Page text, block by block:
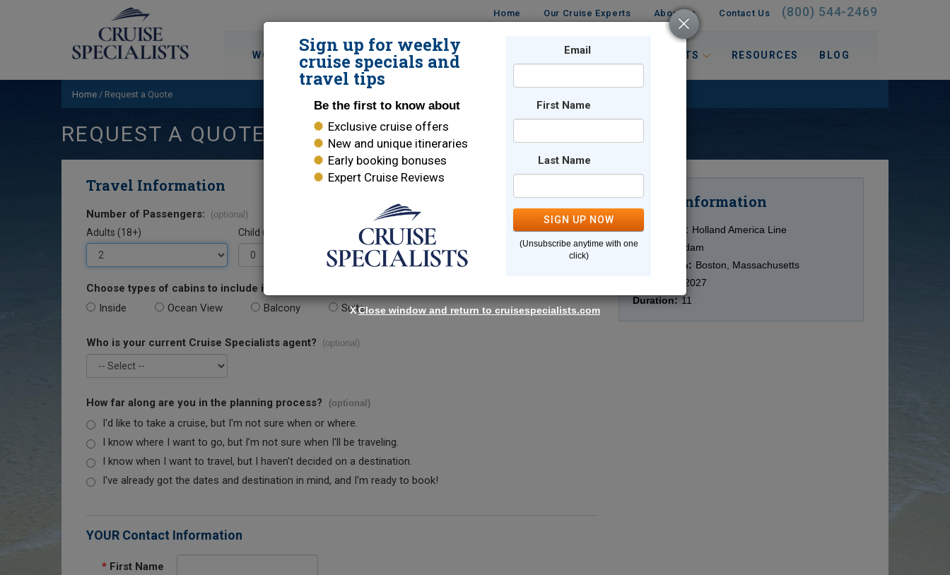
Home Our Cruise Experts About Us Contact Us (800) 544-2469
WORLD CRUISES DESTINATIONS TRAVEL INTERESTS RESOURCES BLOG
Home / Request a Quote
REQUEST A QUOTE
Travel Information
Number of Passengers: (optional)
Adults (18+) Child (0-17)
Choose types of cabins to include in your quote.
Inside Ocean View Balcony Suite
Who is your current Cruise Specialists agent? (optional)
How far along are you in the planning process? (optional)
I'd like to take a cruise, but I'm not sure when or where.
I know where I want to go, but I'm not sure when I'll be traveling.
I know when I want to travel, but I haven't decided on a destination.
I've already got the dates and destination in mind, and I'm ready to book!
YOUR Contact Information
* First Name
Cruise Information
Cruise Line: Holland America Line
Ship:
Volendam
Destination: Boston, Massachusetts
6/08/2027
Duration: 11
Sign up for weekly
cruise specials and
travel tips
Be the first to know about
Exclusive cruise offers
New and unique itineraries
Early booking bonuses
Expert Cruise Reviews
Email
First Name
Last Name
SIGN UP NOW
(Unsubscribe anytime with one
click)
XClose window and return to cruisespecialists.com